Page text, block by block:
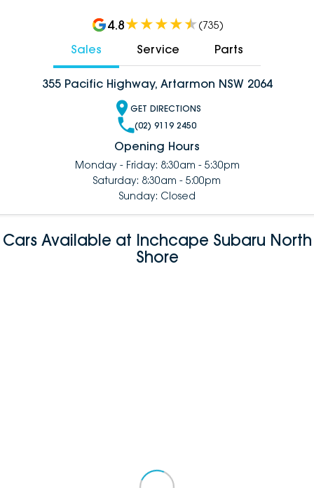
4.8 (735)
Sales Service Parts
355 Pacific Highway, Artarmon NSW 2064
GET DIRECTIONS
(02) 9119 2450
Opening Hours
Monday - Friday: 8:30am - 5:30pm
Saturday: 8:30am - 5:00pm
Sunday: Closed
Cars Available at Inchcape Subaru North
Shore